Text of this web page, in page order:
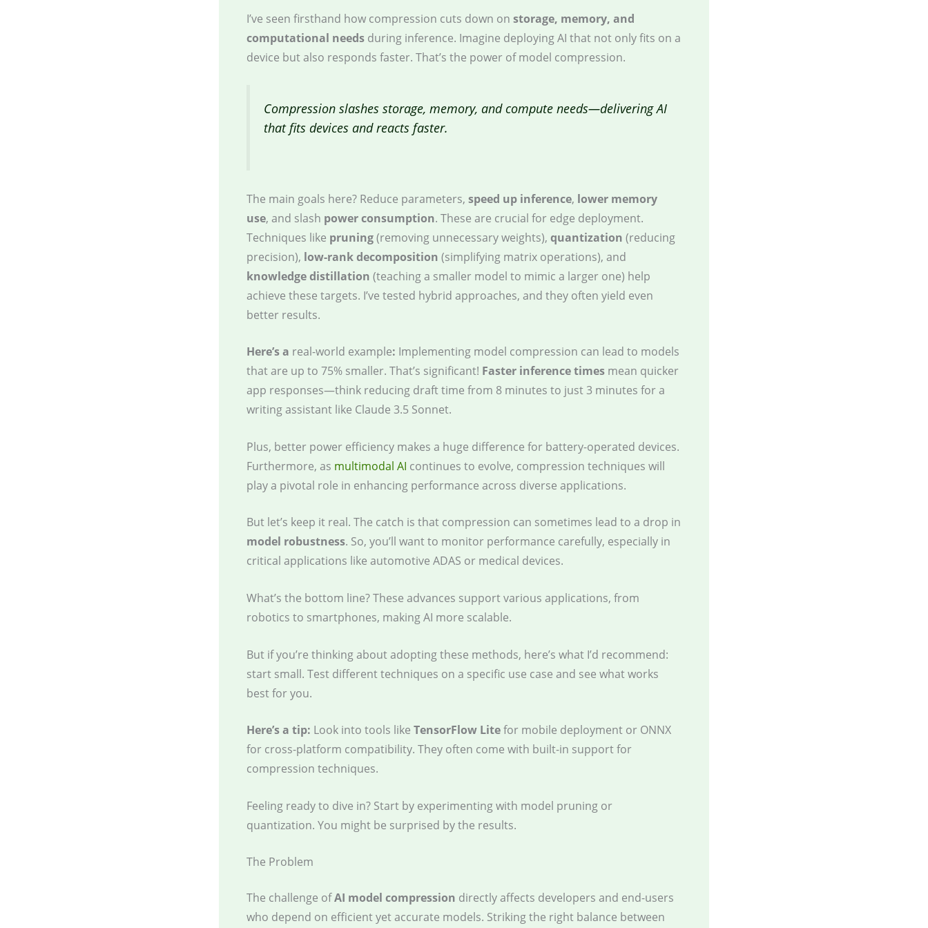
I’ve seen firsthand how compression cuts down on storage, memory, and
computational needs during inference. Imagine deploying AI that not only fits on a
device but also responds faster. That’s the power of model compression.
Compression slashes storage, memory, and compute needs—delivering AI
that fits devices and reacts faster.
The main goals here? Reduce parameters, speed up inference, lower memory
use, and slash power consumption. These are crucial for edge deployment.
Techniques like pruning(removing unnecessary weights), quantization (reducing
precision), low-rank decomposition (simplifying matrix operations), and
knowledge distillation (teaching a smaller model to mimic a larger one) help
achieve these targets. I’ve tested hybrid approaches, and they often yield even
better results.
Here’s a real-world example: Implementing model compression can lead to models
that are up to 75% smaller. That’s significant! Faster inference times mean quicker
app responses—think reducing draft time from 8 minutes to just 3 minutes for a
writing assistant like Claude 3.5 Sonnet.
Plus, better power efficiency makes a huge difference for battery-operated devices.
Furthermore, as multimodal AI continues to evolve, compression techniques will
play a pivotal role in enhancing performance across diverse applications.
But let’s keep it real. The catch is that compression can sometimes lead to a drop in
model robustness. So, you’ll want to monitor performance carefully, especially in
critical applications like automotive ADAS or medical devices.
What’s the bottom line? These advances support various applications, from
robotics to smartphones, making AI more scalable.
But if you’re thinking about adopting these methods, here’s what I’d recommend:
start small. Test different techniques on a specific use case and see what works
best for you.
Here’s a tip: Look into tools like TensorFlow Litefor mobile deployment or ONNX
for cross-platform compatibility. They often come with built-in support for
compression techniques.
Feeling ready to dive in? Start by experimenting with model pruning or
quantization. You might be surprised by the results.
The Problem
The challenge ofAI model compression directly affects developers and end-users
who depend on efficient yet accurate models. Striking the right balance between